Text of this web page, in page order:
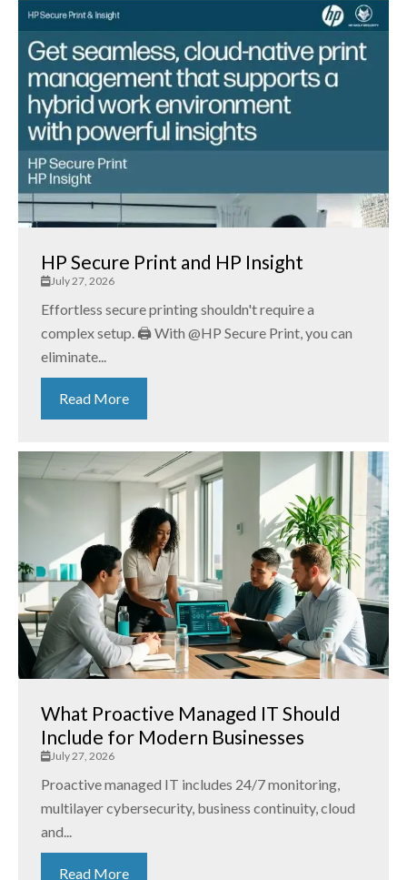
HP Secure Print and HP Insight
July 27, 2026
Effortless secure printing shouldn't require a
complex setup. 🖨️ With @HP Secure Print, you can
eliminate...
Read More
What Proactive Managed IT Should
Include for Modern Businesses
July 27, 2026
Proactive managed IT includes 24/7 monitoring,
multilayer cybersecurity, business continuity, cloud
and...
Read More